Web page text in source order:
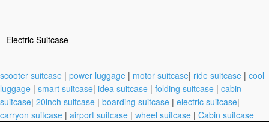
Electric Suitcase
scooter suitcase | power luggage | motor suitcase| ride suitcase | cool
luggage | smart suitcase| idea suitcase | folding suitcase | cabin
suitcase| 20inch suitcase | boarding suitcase | electric suitcase|
carryon suitcase | airport suitcase | wheel suitcase | Cabin suitcase